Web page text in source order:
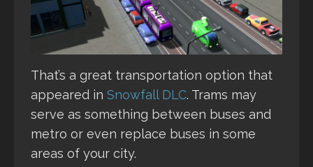
That’s a great transportation option that
appeared in Snowfall DLC. Trams may
serve as something between buses and
metro or even replace buses in some
areas of your city.